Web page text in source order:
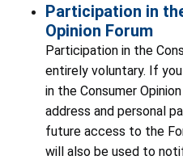
Participation in
Opinion Forum
Participation in the
entirely voluntary. If
in the Consumer
address and personal
future access to the
will also be used to